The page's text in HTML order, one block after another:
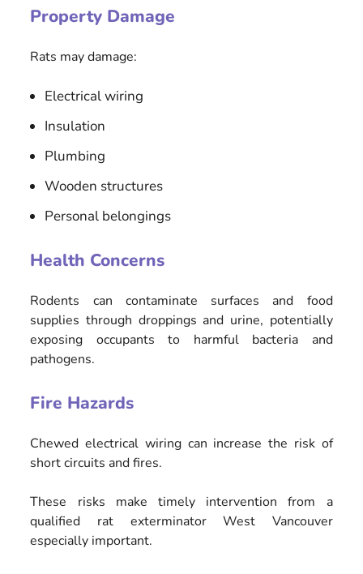
Property Damage
Rats may damage:
Electrical wiring
Insulation
Plumbing
Wooden structures
Personal belongings
Health Concerns
Rodents can contaminate surfaces and food
supplies through droppings and urine, potentially
exposing occupants to harmful bacteria and
pathogens.
Fire Hazards
Chewed electrical wiring can increase the risk of
short circuits and fires.
These risks make timely intervention from a
qualified rat exterminator West Vancouver
especially important.